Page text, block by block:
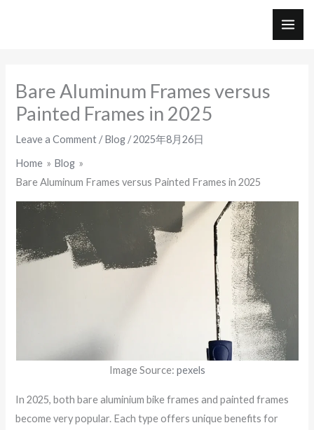
Bare Aluminum Frames versus
Painted Frames in 2025
Leave a Comment /Blog /2025年8月26日
Home
Blog
Bare Aluminum Frames versus Painted Frames in 2025
Image Source: pexels
In 2025, both bare aluminium bike frames and painted frames
become very popular. Each type offers unique benefits for